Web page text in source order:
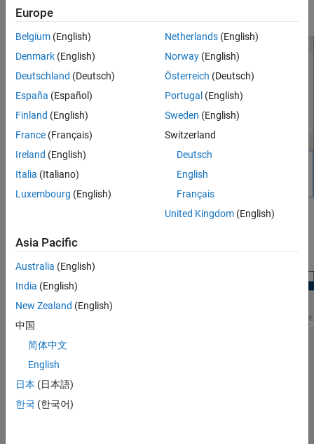
experiment data, for example
This creates plots of the input signal for the Inport blockBPAV
engine_idle_speedmodel (seeCreate Experiment).
Europe
Belgium (English)
Denmark (English)
Deutschland (Deutsch)
España (Español)
Finland (English)
France (Français)
Ireland (English)
Italia (Italiano)
Luxembourg (English)
Netherlands(English)
Norway(English)
Österreich (Deutsch)
Portugal (English)
Sweden (English)
Switzerland
Deutsch
English
Français
United Kingdom(English)
Asia Pacific
Australia (English)
India (English)
New Zealand (English)
中国
简体中文
English
日本 (日本語)
한국 (한국어)